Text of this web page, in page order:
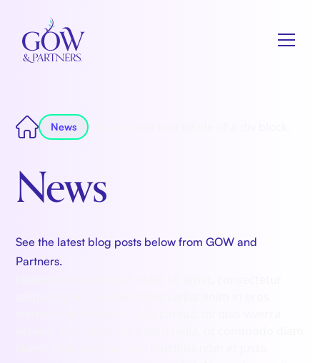
News
News
See the latest blog posts below from GOW and
Partners.